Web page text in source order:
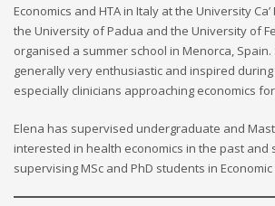
Economics and HTA in Italy at the University
the University of Padua and the University of
organised a summer school in Menorca,
generally very enthusiastic and inspired
especially clinicians approaching economics
Elena has supervised undergraduate and
interested in health economics in the past and
supervising MSc and PhD students in